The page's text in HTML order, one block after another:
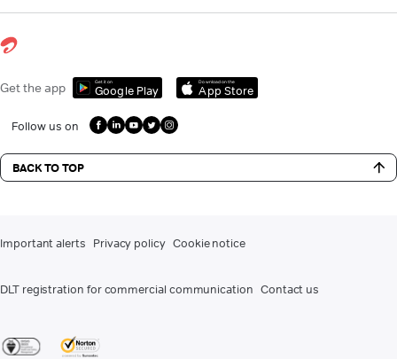
Get the app Get it on
Google Play
Download on the
App Store
Follow us on
BACK TO TOP
Important alerts Privacy policy Cookie notice
DLT registration for commercial communication Contact us